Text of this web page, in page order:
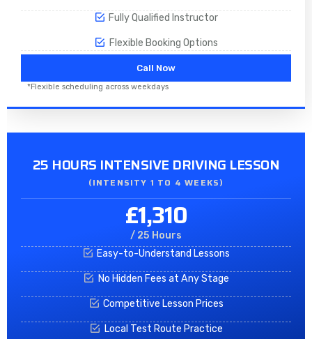
Fully Qualified Instructor
Flexible Booking Options
Call Now
*Flexible scheduling across weekdays
25 HOURS INTENSIVE DRIVING LESSON
(INTENSITY 1 TO 4 WEEKS)
£1,310
/ 25 Hours
Easy-to-Understand Lessons
No Hidden Fees at Any Stage
Competitive Lesson Prices
Local Test Route Practice